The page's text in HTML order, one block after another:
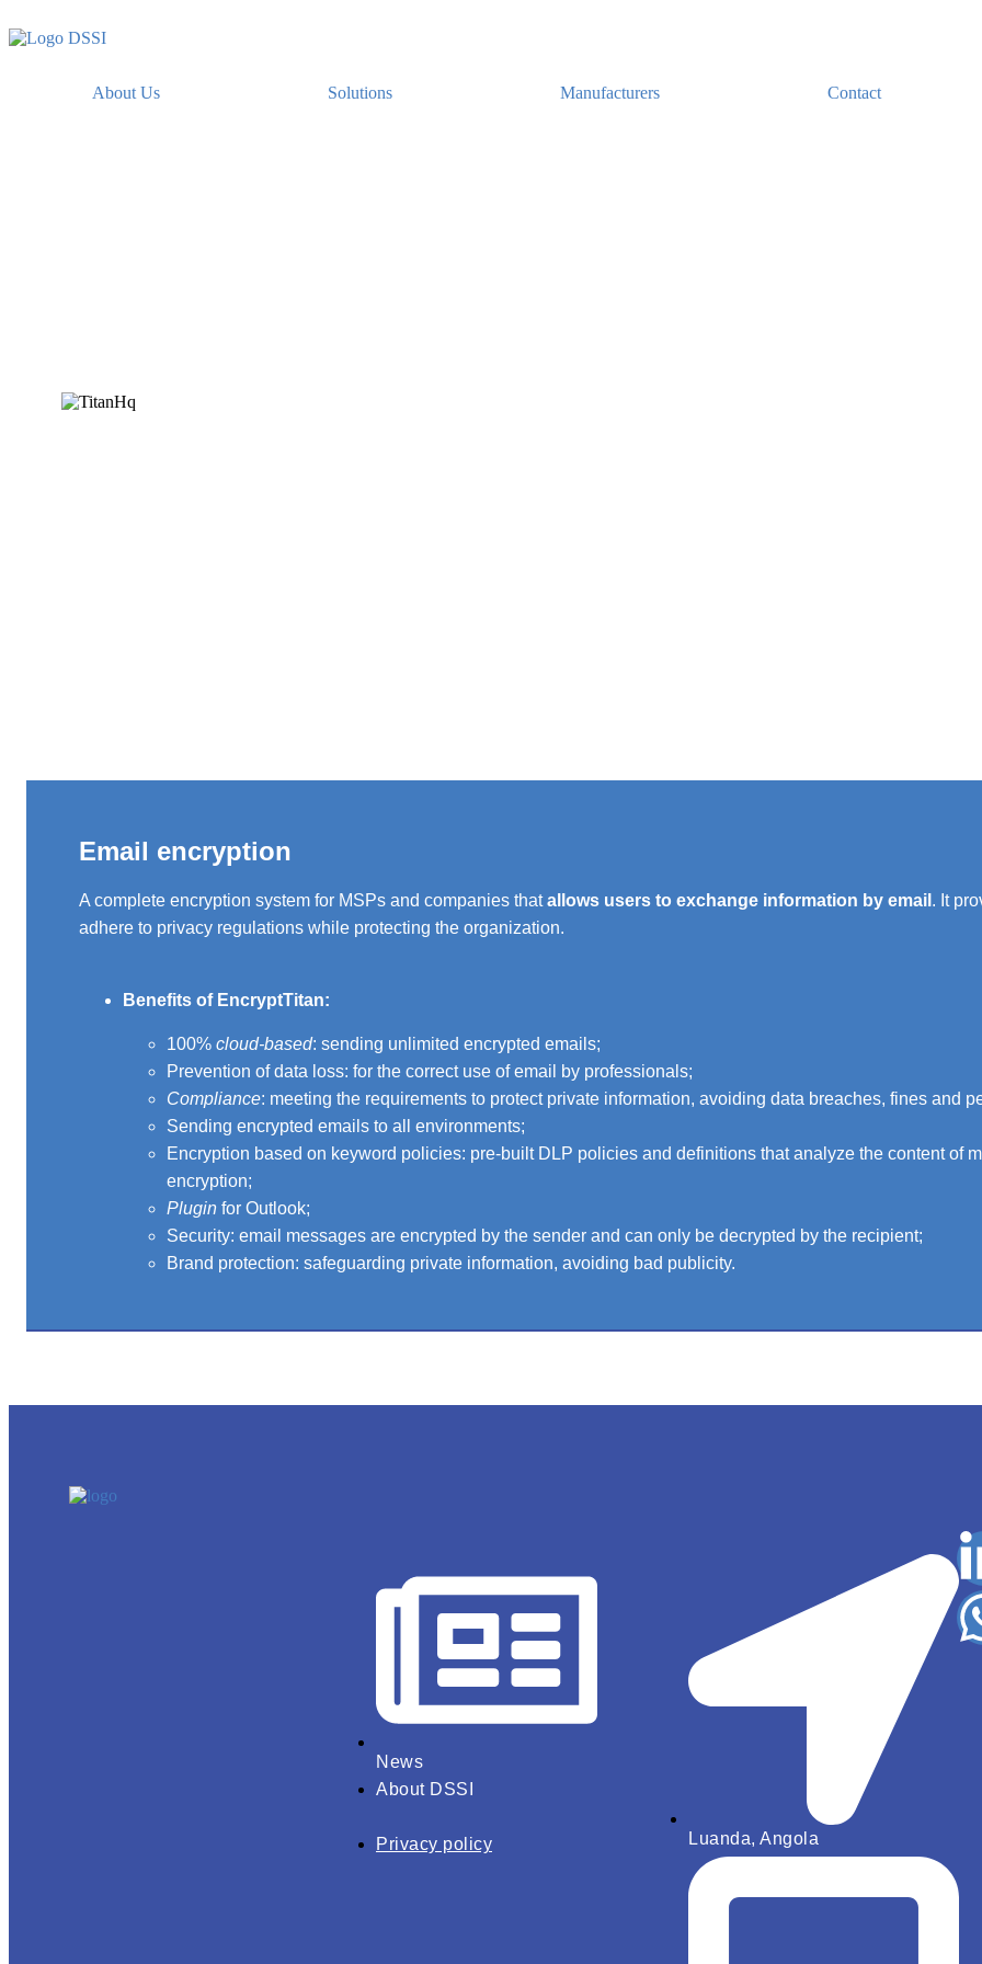
About Us Solutions Manufacturers Contact
Email encryption
A complete encryption system for MSPs and companies thatallows users to exchange information by email . It
adhere to privacy regulations while protecting the organization.
Benefits of EncryptTitan:
100% cloud-based: sending unlimited encrypted emails;
Prevention of data loss: for the correct use of email by professionals;
Compliance: meeting the requirements to protect private information, avoiding data breaches, fines and
Sending encrypted emails to all environments;
Encryption based on keyword policies: pre-built DLP policies and definitions that analyze the content of
encryption;
Plugin for Outlook;
Security: email messages are encrypted by the sender and can only be decrypted by the recipient;
Brand protection: safeguarding private information, avoiding bad publicity.
News
About DSSI
Privacy policy Luanda, Angola